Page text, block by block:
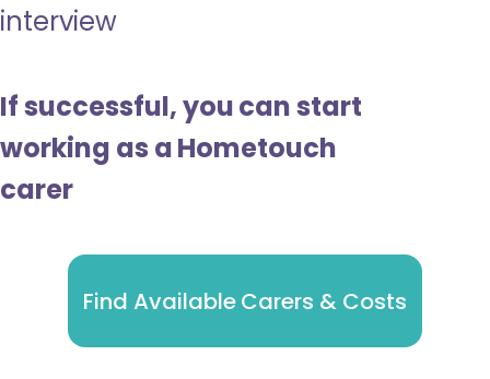
interview
If successful, you can start
working as a Hometouch
carer
Find Available Carers & Costs